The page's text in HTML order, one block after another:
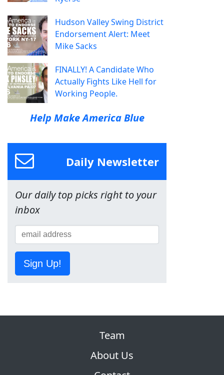
Hudson Valley Swing District
Endorsement Alert: Meet
Mike Sacks
FINALLY! A Candidate Who
Actually Fights Like Hell for
Working People.
Help Make America Blue
Daily Newsletter
Our daily top picks right to your
inbox
Sign Up!
Team
About Us